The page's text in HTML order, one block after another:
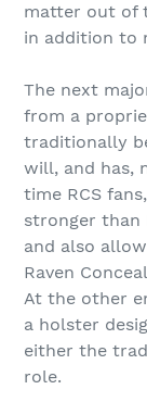
matter out of
in addition to
The next
from a
traditionally
will, and has,
time RCS
stronger than
and also
Raven
At the other
a holster
either the
role.